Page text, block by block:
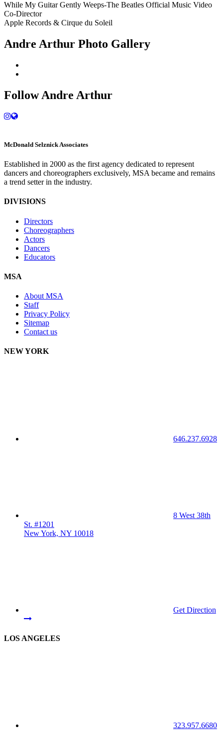
While My Guitar Gently Weeps-The Beatles Official Music Video
Co-Director
Apple Records & Cirque du Soleil
Andre Arthur Photo Gallery
Follow Andre Arthur
McDonald Selznick Associates
Established in 2000 as the first agency dedicated to represent
dancers and choreographers exclusively, MSA became and remains
a trend setter in the industry.
DIVISIONS
Directors
Choreographers
Actors
Dancers
Educators
MSA
About MSA
Staff
Privacy Policy
Sitemap
Contact us
NEW YORK
646.237.6928
8 West 38th
St. #1201
New York, NY 10018
Get Direction
LOS ANGELES
323.957.6680